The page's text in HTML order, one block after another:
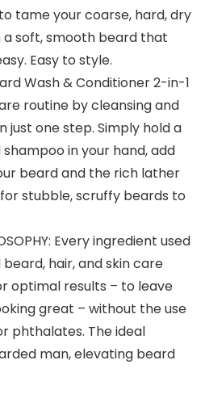
tame your coarse, hard, dry
a soft, smooth beard that
Easy to style.
Wash & Conditioner 2-in-1
routine by cleansing and
just one step. Simply hold a
in your hand, add
beard and the rich lather
stubble, scruffy beards to
Every ingredient used
hair, and skin care
optimal results – to leave
great – without the use
phthalates. The ideal
man, elevating beard